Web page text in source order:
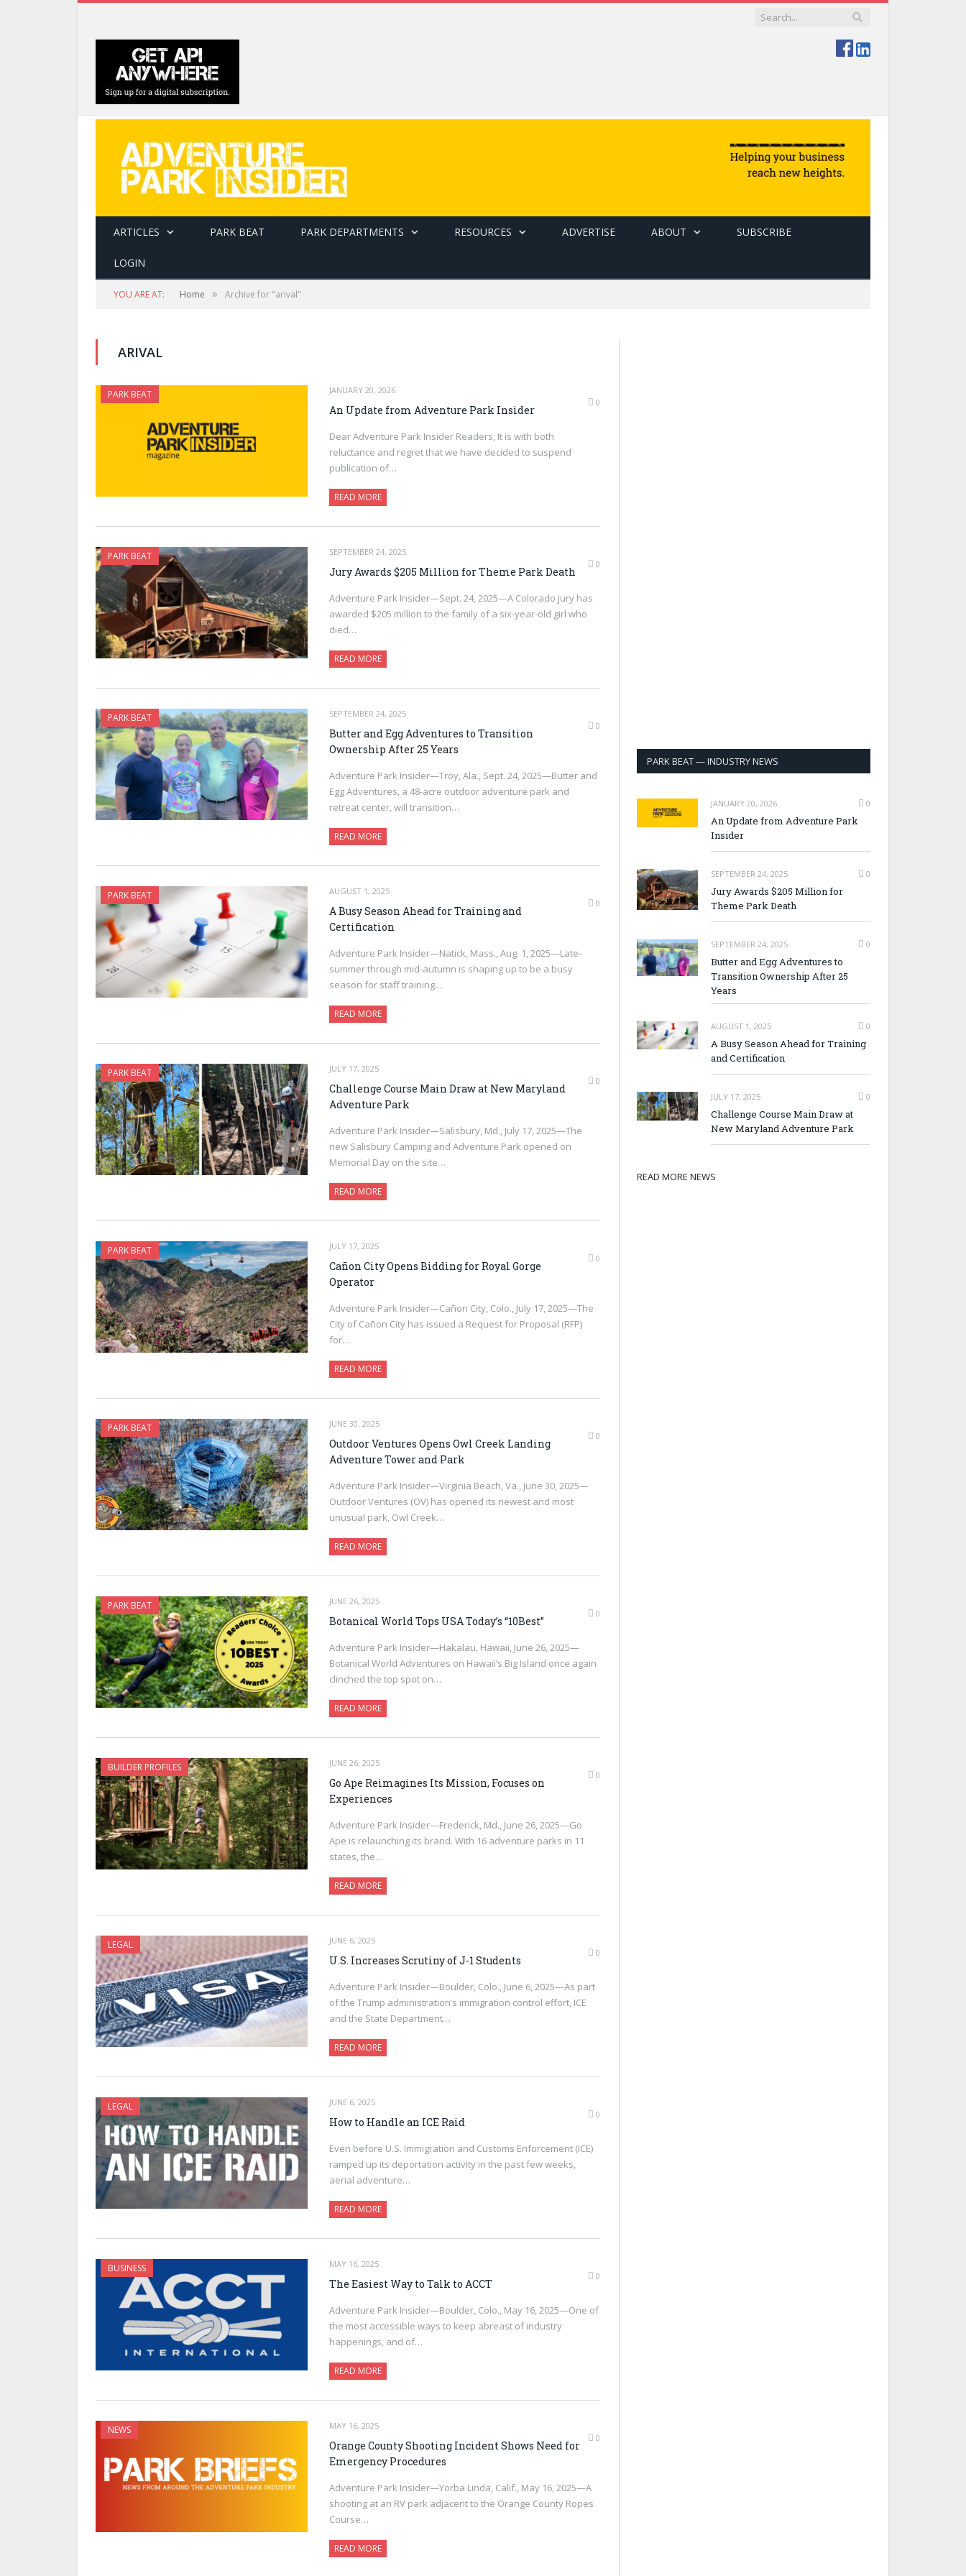
ARTICLES PARK BEAT PARK DEPARTMENTS RESOURCES ADVERTISE ABOUT SUBSCRIBE
LOGIN
YOU ARE AT: Home » Archive for "arival"
ARIVAL
PARK BEAT
JANUARY 20, 2026
0
An Update from Adventure Park Insider
Dear Adventure Park Insider Readers, It is with both
reluctance and regret that we have decided to suspend
publication of…
READ MORE
PARK BEAT
SEPTEMBER 24, 2025
0
Jury Awards $205 Million for Theme Park Death
Adventure Park Insider—Sept. 24, 2025—A Colorado jury has
awarded $205 million to the family of a six-year-old girl who
died…
READ MORE
PARK BEAT
SEPTEMBER 24, 2025
0
Butter and Egg Adventures to Transition
Ownership After 25 Years
Adventure Park Insider—Troy, Ala., Sept. 24, 2025—Butter and
Egg Adventures, a 48-acre outdoor adventure park and
retreat center, will transition…
READ MORE
PARK BEAT
AUGUST 1, 2025
0
A Busy Season Ahead for Training and
Certification
Adventure Park Insider—Natick, Mass., Aug. 1, 2025—Late-
summer through mid-autumn is shaping up to be a busy
season for staff training…
READ MORE
PARK BEAT
JULY 17, 2025
0
Challenge Course Main Draw at New Maryland
Adventure Park
Adventure Park Insider—Salisbury, Md., July 17, 2025—The
new Salisbury Camping and Adventure Park opened on
Memorial Day on the site…
READ MORE
PARK BEAT
JULY 17, 2025
0
Cañon City Opens Bidding for Royal Gorge
Operator
Adventure Park Insider—Cañon City, Colo., July 17, 2025—The
City of Cañon City has issued a Request for Proposal (RFP)
for…
READ MORE
PARK BEAT
JUNE 30, 2025
0
Outdoor Ventures Opens Owl Creek Landing
Adventure Tower and Park
Adventure Park Insider—Virginia Beach, Va., June 30, 2025—
Outdoor Ventures (OV) has opened its newest and most
unusual park, Owl Creek…
READ MORE
PARK BEAT
JUNE 26, 2025
0
Botanical World Tops USA Today’s “10Best”
Adventure Park Insider—Hakalau, Hawaii, June 26, 2025—
Botanical World Adventures on Hawaii’s Big Island once again
clinched the top spot on…
READ MORE
BUILDER PROFILES
JUNE 26, 2025
0
Go Ape Reimagines Its Mission, Focuses on
Experiences
Adventure Park Insider—Frederick, Md., June 26, 2025—Go
Ape is relaunching its brand. With 16 adventure parks in 11
states, the…
READ MORE
LEGAL
JUNE 6, 2025
0
U.S. Increases Scrutiny of J-1 Students
Adventure Park Insider—Boulder, Colo., June 6, 2025—As part
of the Trump administration’s immigration control effort, ICE
and the State Department…
READ MORE
LEGAL
JUNE 6, 2025
0
How to Handle an ICE Raid
Even before U.S. Immigration and Customs Enforcement (ICE)
ramped up its deportation activity in the past few weeks,
aerial adventure…
READ MORE
BUSINESS
MAY 16, 2025
0
The Easiest Way to Talk to ACCT
Adventure Park Insider—Boulder, Colo., May 16, 2025—One of
the most accessible ways to keep abreast of industry
happenings, and of…
READ MORE
NEWS
MAY 16, 2025
0
Orange County Shooting Incident Shows Need for
Emergency Procedures
Adventure Park Insider—Yorba Linda, Calif., May 16, 2025—A
shooting at an RV park adjacent to the Orange County Ropes
Course…
READ MORE
PARK BEAT — INDUSTRY NEWS
JANUARY 20, 2026 0
An Update from Adventure Park
Insider
SEPTEMBER 24, 2025 0
Jury Awards $205 Million for
Theme Park Death
SEPTEMBER 24, 2025 0
Butter and Egg Adventures to
Transition Ownership After 25
Years
AUGUST 1, 2025 0
A Busy Season Ahead for Training
and Certification
JULY 17, 2025 0
Challenge Course Main Draw at
New Maryland Adventure Park
READ MORE NEWS